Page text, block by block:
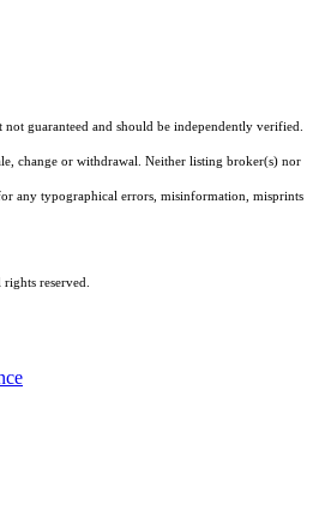
guaranteed and should be independently verified.
change or withdrawal. Neither listing broker(s) nor
any typographical errors, misinformation, misprints
reserved.